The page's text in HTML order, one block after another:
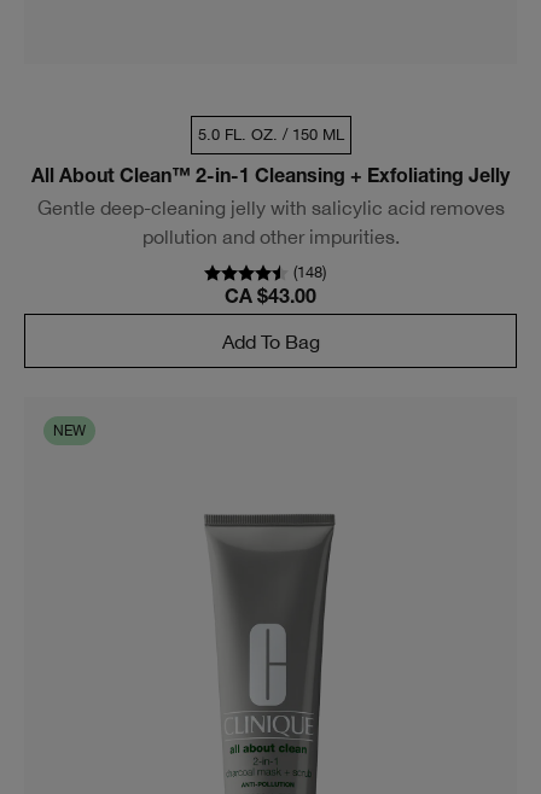
5.0 FL. OZ. / 150 ML
All About Clean™ 2-in-1 Cleansing + Exfoliating Jelly
Gentle deep-cleaning jelly with salicylic acid removes
pollution and other impurities.
(148)
CA $43.00
Add To Bag
NEW